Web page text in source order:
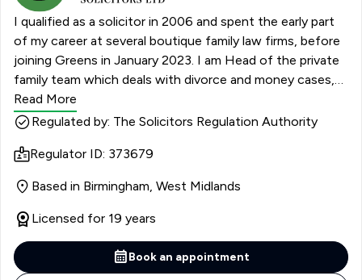
I qualified as a solicitor in 2006 and spent the early part
of my career at several boutique family law firms, before
joining Greens in January 2023. I am Head of the private
family team which deals with divorce and money cases,
children’s proceedings, and protective orders. I have been
instructed by high-net-worth individuals in matters
arrangements, and has regularly acted in multi-million-
pound divorces, involving complex financial issues, such
as avoidance of disposition orders, cases involving
intervenors, pre-nuptial agreements and international
Read More
Regulated by: The Solicitors Regulation Authority
Regulator ID: 373679
Based in Birmingham, West Midlands
Licensed for 19 years
Book an appointment